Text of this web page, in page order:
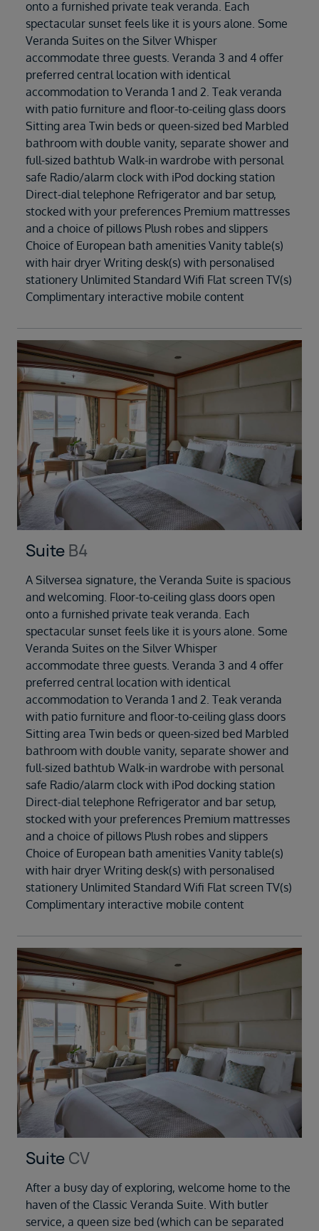
onto a furnished private teak veranda. Each
spectacular sunset feels like it is yours alone. Some
Veranda Suites on the Silver Whisper
accommodate three guests. Veranda 3 and 4 offer
preferred central location with identical
accommodation to Veranda 1 and 2. Teak veranda
with patio furniture and floor-to-ceiling glass doors
Sitting area Twin beds or queen-sized bed Marbled
bathroom with double vanity, separate shower and
full-sized bathtub Walk-in wardrobe with personal
safe Radio/alarm clock with iPod docking station
Direct-dial telephone Refrigerator and bar setup,
stocked with your preferences Premium mattresses
and a choice of pillows Plush robes and slippers
Choice of European bath amenities Vanity table(s)
with hair dryer Writing desk(s) with personalised
stationery Unlimited Standard Wifi Flat screen TV(s)
Complimentary interactive mobile content
Suite B4
A Silversea signature, the Veranda Suite is spacious
and welcoming. Floor-to-ceiling glass doors open
onto a furnished private teak veranda. Each
spectacular sunset feels like it is yours alone. Some
Veranda Suites on the Silver Whisper
accommodate three guests. Veranda 3 and 4 offer
preferred central location with identical
accommodation to Veranda 1 and 2. Teak veranda
with patio furniture and floor-to-ceiling glass doors
Sitting area Twin beds or queen-sized bed Marbled
bathroom with double vanity, separate shower and
full-sized bathtub Walk-in wardrobe with personal
safe Radio/alarm clock with iPod docking station
Direct-dial telephone Refrigerator and bar setup,
stocked with your preferences Premium mattresses
and a choice of pillows Plush robes and slippers
Choice of European bath amenities Vanity table(s)
with hair dryer Writing desk(s) with personalised
stationery Unlimited Standard Wifi Flat screen TV(s)
Complimentary interactive mobile content
Suite CV
After a busy day of exploring, welcome home to the
haven of the Classic Veranda Suite. With butler
service, a queen size bed (which can be separated